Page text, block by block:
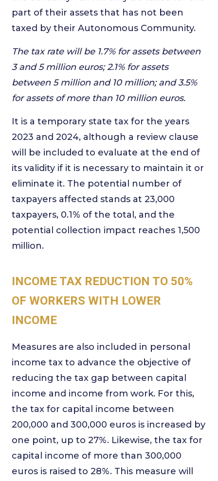
part of their assets that has not been
taxed by their Autonomous Community.
The tax rate will be 1.7% for assets between
3 and 5 million euros; 2.1% for assets
between 5 million and 10 million; and 3.5%
for assets of more than 10 million euros.
It is a temporary state tax for the years
2023 and 2024, although a review clause
will be included to evaluate at the end of
its validity if it is necessary to maintain it or
eliminate it. The potential number of
taxpayers affected stands at 23,000
taxpayers, 0.1% of the total, and the
potential collection impact reaches 1,500
million.
INCOME TAX REDUCTION TO 50%
OF WORKERS WITH LOWER
INCOME
Measures are also included in personal
income tax to advance the objective of
reducing the tax gap between capital
income and income from work. For this,
the tax for capital income between
200,000 and 300,000 euros is increased by
one point, up to 27%. Likewise, the tax for
capital income of more than 300,000
euros is raised to 28%. This measure will